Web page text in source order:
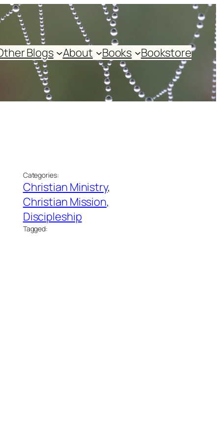
Blogs About Books Bookstore
Categories:
Christian Ministry
Christian Mission
Discipleship
Tagged: